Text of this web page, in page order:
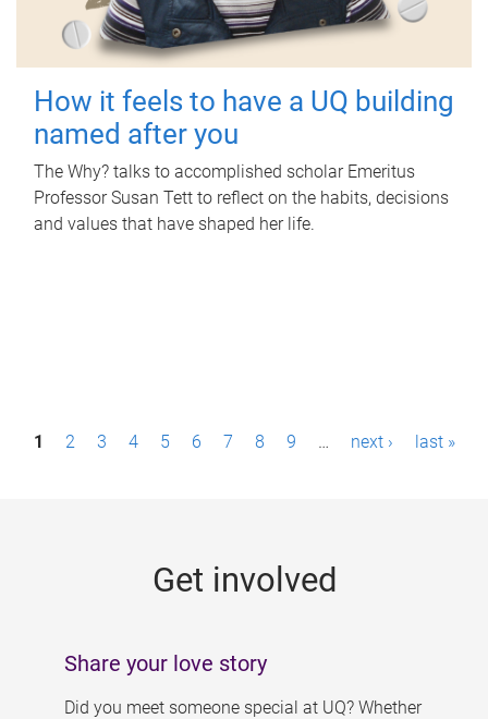
How it feels to have a UQ building
named after you
The Why? talks to accomplished scholar Emeritus
Professor Susan Tett to reflect on the habits, decisions
and values that have shaped her life.
P1 2 3 4 5 6 7 8 9 … next › last »
Get involved
Share your love story
Did you meet someone special at UQ? Whether